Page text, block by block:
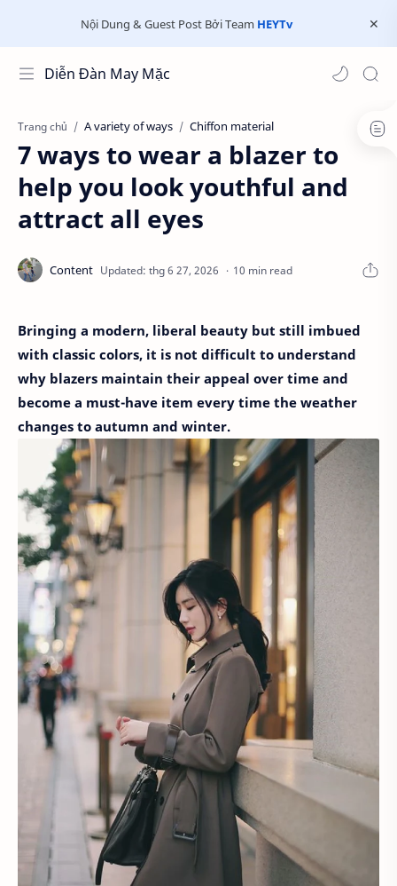
Nội Dung & Guest Post Bởi Team HEYTv
Diễn Đàn May Mặc
Trang chủ A variety of ways Chiffon material
7 ways to wear a blazer to
help you look youthful and
attract all eyes
10 min read
Bringing a modern, liberal beauty but still imbued
with classic colors, it is not difficult to understand
why blazers maintain their appeal over time and
become a must-have item every time the weather
changes to autumn and winter.